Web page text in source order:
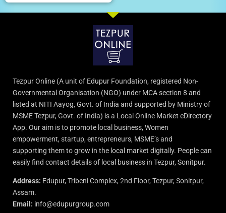
Tezpur Online (A unit of Edupur Foundation, registered Non-
Governmental Organisation (NGO) under MCA section 8 and
listed at NITI Aayog, Govt. of India and supported by Ministry of
MSME Tezpur, Govt. of India) is a Local Online Market eDirectory
App. Our aim is to promote local business, Women
empowerment, startup, entrepreneurs, MSME’s and
supporting them to grow in the local market digitally. People can
easily find contact details of local business in Tezpur, Sonitpur.
Address: Edupur, Tribeni Complex, 2nd Floor, Tezpur, Sonitpur,
Assam.
Email: info@edupurgroup.com